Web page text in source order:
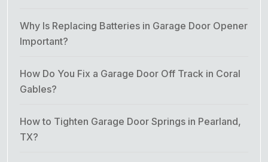
Why Is Replacing Batteries in Garage Door Opener
Important?
How Do You Fix a Garage Door Off Track in Coral
Gables?
How to Tighten Garage Door Springs in Pearland,
TX?